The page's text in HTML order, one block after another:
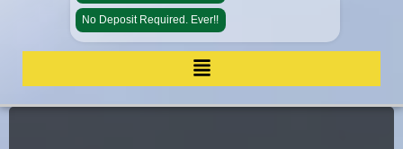
No Deposit Required. Ever!!